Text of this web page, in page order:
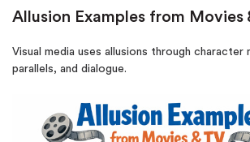
Allusion Examples from Movies
Visual media uses allusions through character
parallels, and dialogue.